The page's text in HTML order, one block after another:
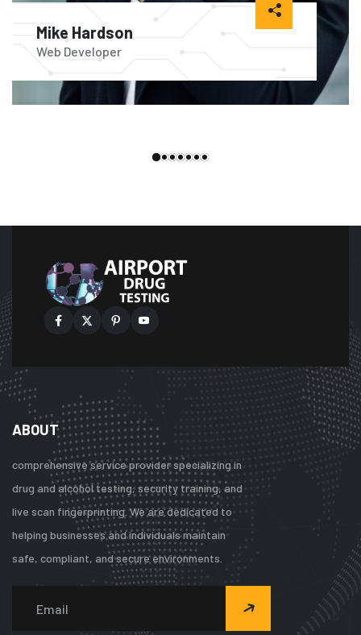
Hardson
Developer
ABOUT
comprehensive service provider specializing in
drug and alcohol testing, security training, and
live scan fingerprinting. We are dedicated to
helping businesses and individuals maintain
safe, compliant, and secure environments.